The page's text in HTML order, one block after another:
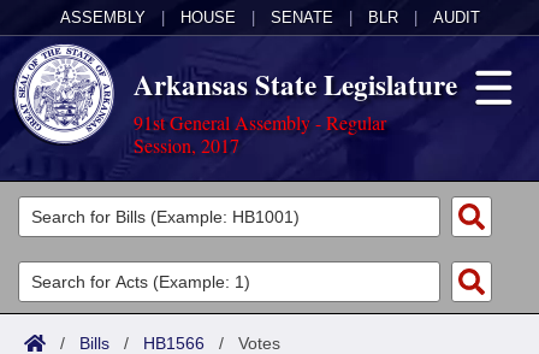
ASSEMBLY HOUSE SENATE BLR AUDIT
Arkansas State Legislature
91st General Assembly - Regular
Session, 2017
Legislators
List All
Search
Committees
Joint
Acts
/ Bills / HB1566 / Votes